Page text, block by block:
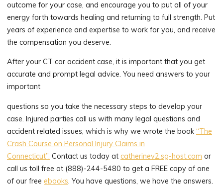
outcome for your case, and encourage you to put all of your
energy forth towards healing and returning to full strength. Put
years of experience and expertise to work for you, and receive
the compensation you deserve.
After your CT car accident case, it is important that you get
accurate and prompt legal advice. You need answers to your
important
questions so you take the necessary steps to develop your
case. Injured parties call us with many legal questions and
accident related issues, which is why we wrote the book“The
Crash Course on Personal Injury Claims in
Connecticut”. Contact us today atcatherinev2.sg-host.com or
call us toll free at (888)-244-5480 to get a FREE copy of one
of our freeebooks. You have questions, we have the answers.